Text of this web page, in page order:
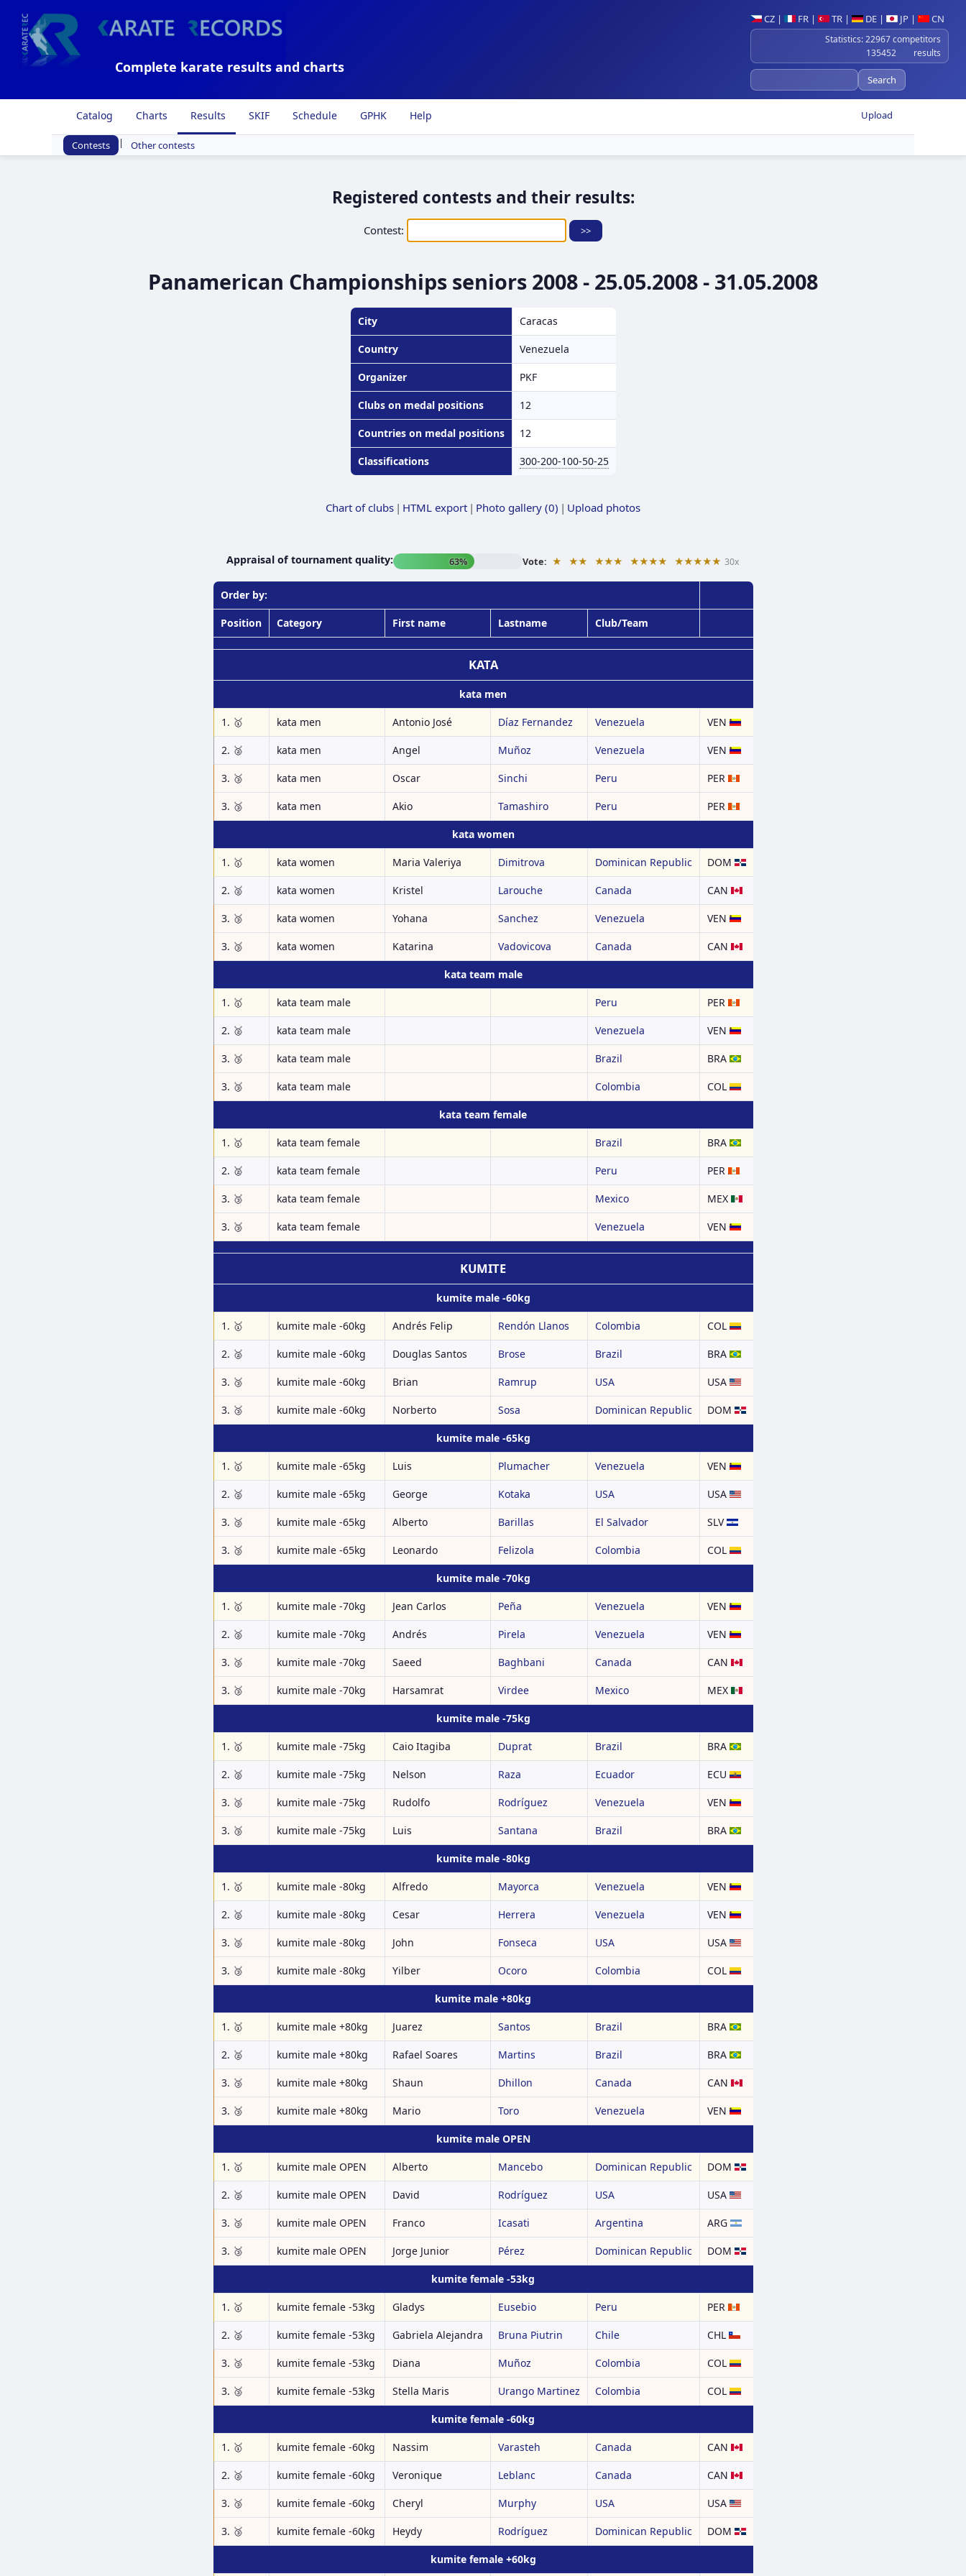
CZ | FR | TR | DE | JP | CN
Statistics: 22967 competitors
135452 results
Complete karate results and charts
Upload
Catalog Charts Results SKIF Schedule GPHK Help
Contests | Other contests
Registered contests and their results:
Contest:
Panamerican Championships seniors 2008 - 25.05.2008 - 31.05.2008
City Caracas
Country Venezuela
Organizer PKF
Clubs on medal positions 12
Countries on medal positions 12
Classifications 300-200-100-50-25
Chart of clubs | HTML export | Photo gallery (0) | Upload photos
Appraisal of tournament quality: 63% Vote: ★ ★★ ★★★ ★★★★ ★★★★★ 30x
Order by:
Position Category First name Lastname Club/Team
KATA
kata men
1. 🥇 kata men Antonio José Díaz Fernandez Venezuela VEN
2. 🥈 kata men Angel Muñoz Venezuela VEN
3. 🥉 kata men Oscar Sinchi Peru PER
3. 🥉 kata men Akio Tamashiro Peru PER
kata women
1. 🥇 kata women Maria Valeriya Dimitrova Dominican Republic DOM
2. 🥈 kata women Kristel Larouche Canada CAN
3. 🥉 kata women Yohana Sanchez Venezuela VEN
3. 🥉 kata women Katarina Vadovicova Canada CAN
kata team male
1. 🥇 kata team male Peru PER
2. 🥈 kata team male Venezuela VEN
3. 🥉 kata team male Brazil BRA
3. 🥉 kata team male Colombia COL
kata team female
1. 🥇 kata team female Brazil BRA
2. 🥈 kata team female Peru PER
3. 🥉 kata team female Mexico MEX
3. 🥉 kata team female Venezuela VEN
KUMITE
kumite male -60kg
1. 🥇 kumite male -60kg Andrés Felip Rendón Llanos Colombia COL
2. 🥈 kumite male -60kg Douglas Santos Brose Brazil BRA
3. 🥉 kumite male -60kg Brian Ramrup USA USA
3. 🥉 kumite male -60kg Norberto Sosa Dominican Republic DOM
kumite male -65kg
1. 🥇 kumite male -65kg Luis Plumacher Venezuela VEN
2. 🥈 kumite male -65kg George Kotaka USA USA
3. 🥉 kumite male -65kg Alberto Barillas El Salvador SLV
3. 🥉 kumite male -65kg Leonardo Felizola Colombia COL
kumite male -70kg
1. 🥇 kumite male -70kg Jean Carlos Peña Venezuela VEN
2. 🥈 kumite male -70kg Andrés Pirela Venezuela VEN
3. 🥉 kumite male -70kg Saeed Baghbani Canada CAN
3. 🥉 kumite male -70kg Harsamrat Virdee Mexico MEX
kumite male -75kg
1. 🥇 kumite male -75kg Caio Itagiba Duprat Brazil BRA
2. 🥈 kumite male -75kg Nelson Raza Ecuador ECU
3. 🥉 kumite male -75kg Rudolfo Rodríguez Venezuela VEN
3. 🥉 kumite male -75kg Luis Santana Brazil BRA
kumite male -80kg
1. 🥇 kumite male -80kg Alfredo Mayorca Venezuela VEN
2. 🥈 kumite male -80kg Cesar Herrera Venezuela VEN
3. 🥉 kumite male -80kg John Fonseca USA USA
3. 🥉 kumite male -80kg Yilber Ocoro Colombia COL
kumite male +80kg
1. 🥇 kumite male +80kg Juarez Santos Brazil BRA
2. 🥈 kumite male +80kg Rafael Soares Martins Brazil BRA
3. 🥉 kumite male +80kg Shaun Dhillon Canada CAN
3. 🥉 kumite male +80kg Mario Toro Venezuela VEN
kumite male OPEN
1. 🥇 kumite male OPEN Alberto Mancebo Dominican Republic DOM
2. 🥈 kumite male OPEN David Rodríguez USA USA
3. 🥉 kumite male OPEN Franco Icasati Argentina ARG
3. 🥉 kumite male OPEN Jorge Junior Pérez Dominican Republic DOM
kumite female -53kg
1. 🥇 kumite female -53kg Gladys Eusebio Peru PER
2. 🥈 kumite female -53kg Gabriela Alejandra Bruna Piutrin Chile CHL
3. 🥉 kumite female -53kg Diana Muñoz Colombia COL
3. 🥉 kumite female -53kg Stella Maris Urango Martinez Colombia COL
kumite female -60kg
1. 🥇 kumite female -60kg Nassim Varasteh Canada CAN
2. 🥈 kumite female -60kg Veronique Leblanc Canada CAN
3. 🥉 kumite female -60kg Cheryl Murphy USA USA
3. 🥉 kumite female -60kg Heydy Rodríguez Dominican Republic DOM
kumite female +60kg